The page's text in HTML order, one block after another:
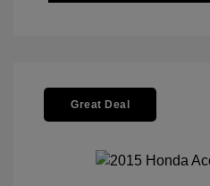
Great Deal